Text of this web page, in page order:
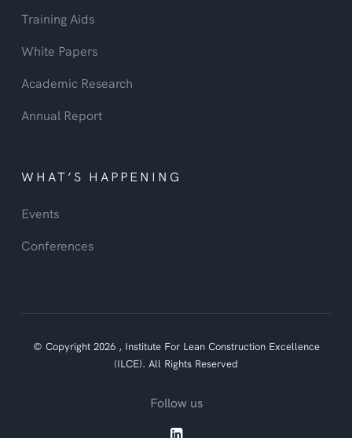
Training Aids
White Papers
Academic Research
Annual Report
WHAT’S HAPPENING
Events
Conferences
© Copyright 2026, Institute For Lean Construction Excellence
(ILCE). All Rights Reserved
Follow us